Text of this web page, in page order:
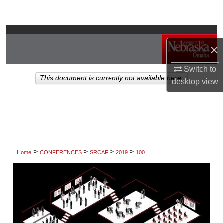
×
Switch to
desktopview
Browse Collections
My Account
About
Home > CONFERENCES > SRCAF > 2019 > 100
This document is currently not available here.